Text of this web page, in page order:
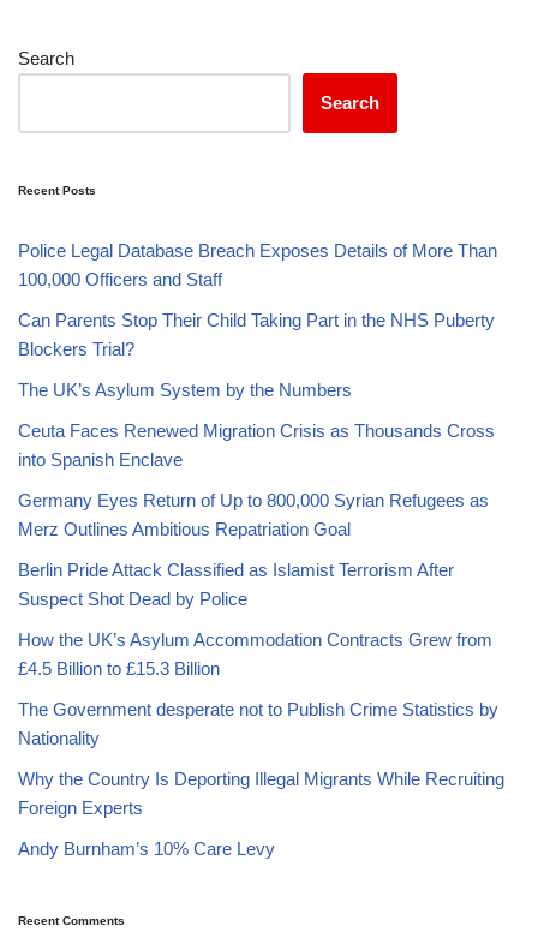
Search
Search
Recent Posts
Police Legal Database Breach Exposes Details of More Than
100,000 Officers and Staff
Can Parents Stop Their Child Taking Part in the NHS Puberty
Blockers Trial?
The UK’s Asylum System by the Numbers
Ceuta Faces Renewed Migration Crisis as Thousands Cross
into Spanish Enclave
Germany Eyes Return of Up to 800,000 Syrian Refugees as
Merz Outlines Ambitious Repatriation Goal
Berlin Pride Attack Classified as Islamist Terrorism After
Suspect Shot Dead by Police
How the UK’s Asylum Accommodation Contracts Grew from
£4.5 Billion to £15.3 Billion
The Government desperate not to Publish Crime Statistics by
Nationality
Why the Country Is Deporting Illegal Migrants While Recruiting
Foreign Experts
Andy Burnham’s 10% Care Levy
Recent Comments